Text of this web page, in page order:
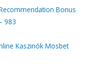
Bonus
983
Kaszinók Mosbet